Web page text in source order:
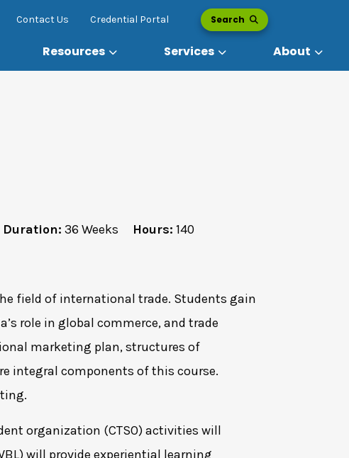
Contact Us Credential Portal Search
Resources Services About
Duration: 36 Weeks Hours: 140
field of international trade. Students gain
role in global commerce, and trade
marketing plan, structures of
integral components of this course.
organization (CTSO) activities will
will provide experiential learning